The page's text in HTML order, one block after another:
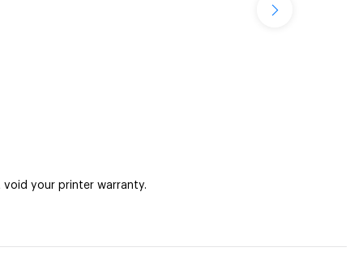
void your printer warranty.